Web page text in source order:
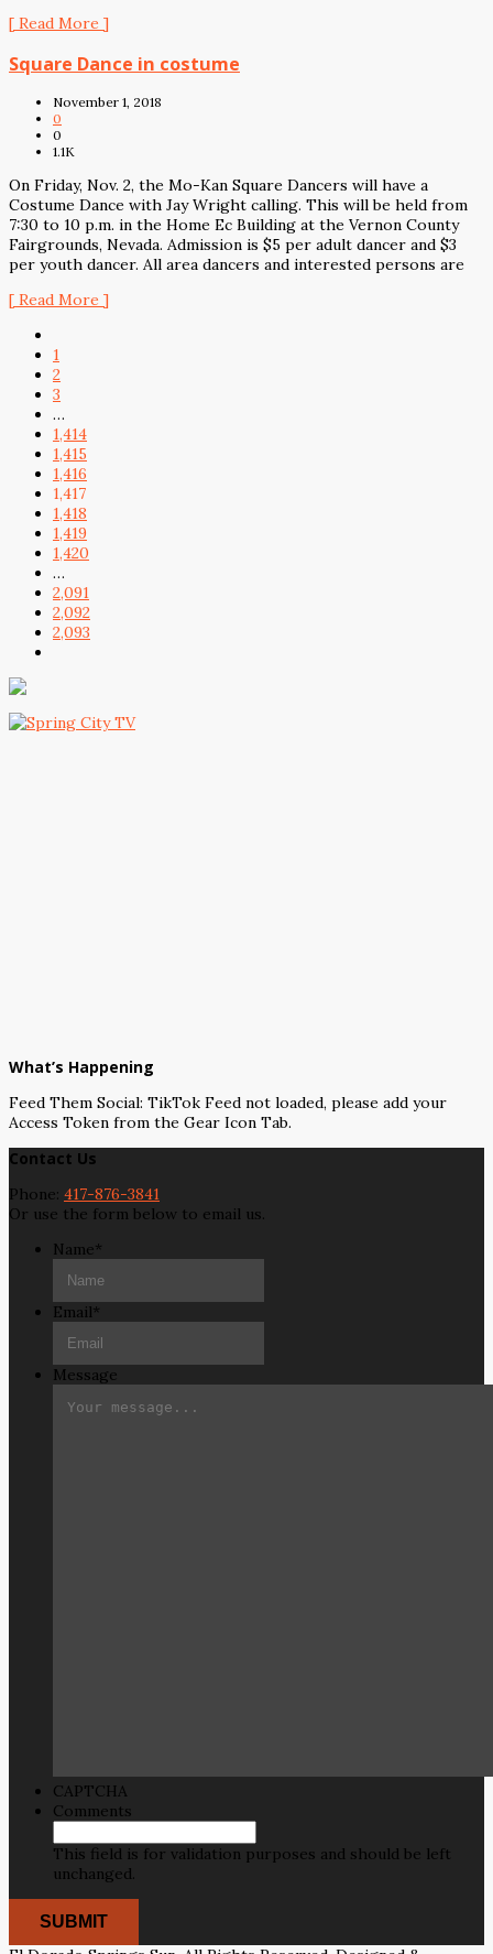
[ Read More ]
Square Dance in costume
November 1, 2018
0
0
1.1K
On Friday, Nov. 2, the Mo-Kan Square Dancers will have a
Costume Dance with Jay Wright calling. This will be held from
7:30 to 10 p.m. in the Home Ec Building at the Vernon County
Fairgrounds, Nevada. Admission is $5 per adult dancer and $3
per youth dancer. All area dancers and interested persons are
[ Read More ]
1
2
3
…
1,414
1,415
1,416
1,417
1,418
1,419
1,420
…
2,091
2,092
2,093
What’s Happening
Feed Them Social: TikTok Feed not loaded, please add your
Access Token from the Gear Icon Tab.
Contact Us
Phone: 417-876-3841
Or use the form below to email us.
Name*
Email*
Message
CAPTCHA
Comments
This field is for validation purposes and should be left
unchanged.